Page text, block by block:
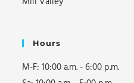
Hours
M-F: 10:00 a.m. - 6:00 p.m.